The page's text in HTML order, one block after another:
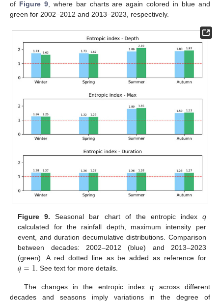
of Figure 9, where bar charts are again colored in blue and
green for 2002–2012 and 2013–2023, respectively.
Figure 9. Seasonal bar chart of the entropic index q
calculated for the rainfall depth, maximum intensity per
event, and duration decumulative distributions. Comparison
between decades: 2002–2012 (blue) and 2013–2023
(green). A red dotted line as be added as reference for
𝑞=1 . See text for more details.
The changes in the entropic indexq across different
decades and seasons imply variations in the degree of